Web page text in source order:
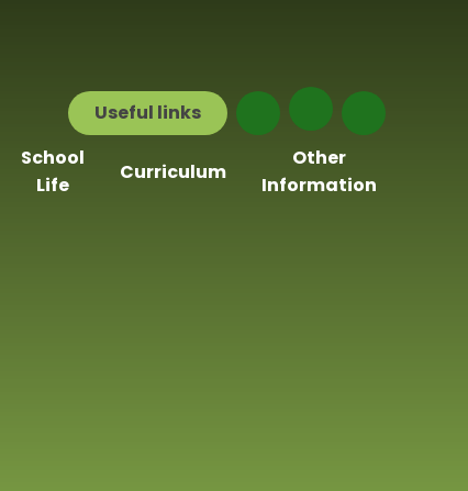
Useful links
School
Life
Curriculum
Other
Information